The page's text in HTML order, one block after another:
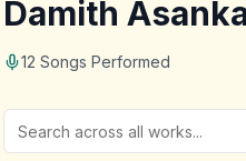
Damith
12 Songs Performed